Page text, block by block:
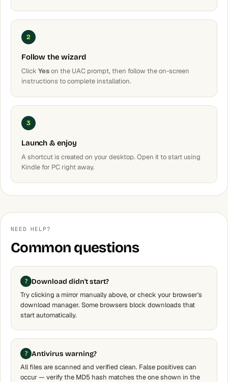
2
Follow the wizard
Click Yeson the UAC prompt, then follow the on-screen
instructions to complete installation.
3
Launch & enjoy
A shortcut is created on your desktop. Open it to start using
Kindle for PC right away.
NEED HELP?
Common questions
Download didn't start?
Try clicking a mirror manually above, or check your browser's
download manager. Some browsers block downloads that
start automatically.
Antivirus warning?
All files are scanned and verified clean. False positives can
occur — verify the MD5 hash matches the one shown in the